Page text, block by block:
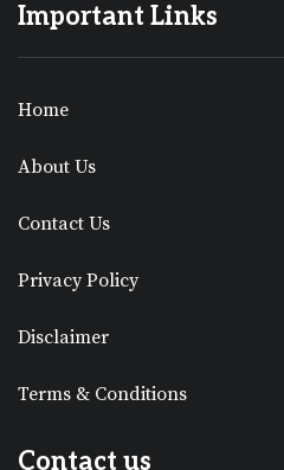
Important Links
Home
About Us
Contact Us
Privacy Policy
Disclaimer
Terms & Conditions
Contact us